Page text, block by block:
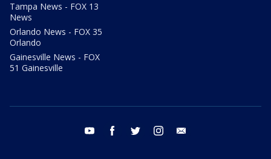
Tampa News - FOX 13
News
Orlando News - FOX 35
Orlando
Gainesville News - FOX
51 Gainesville
youtube facebook twitter instagram